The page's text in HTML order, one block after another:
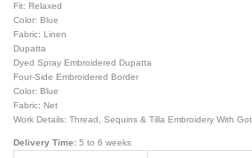
Fit: Relaxed
Color: Blue
Fabric: Linen
Dupatta
Dyed Spray Embroidered Dupatta
Four-Side Embroidered Border
Color: Blue
Fabric: Net
Work Details: Thread, Sequins & Tilla Embroidery With
Delivery Time:5 to 6 weeks